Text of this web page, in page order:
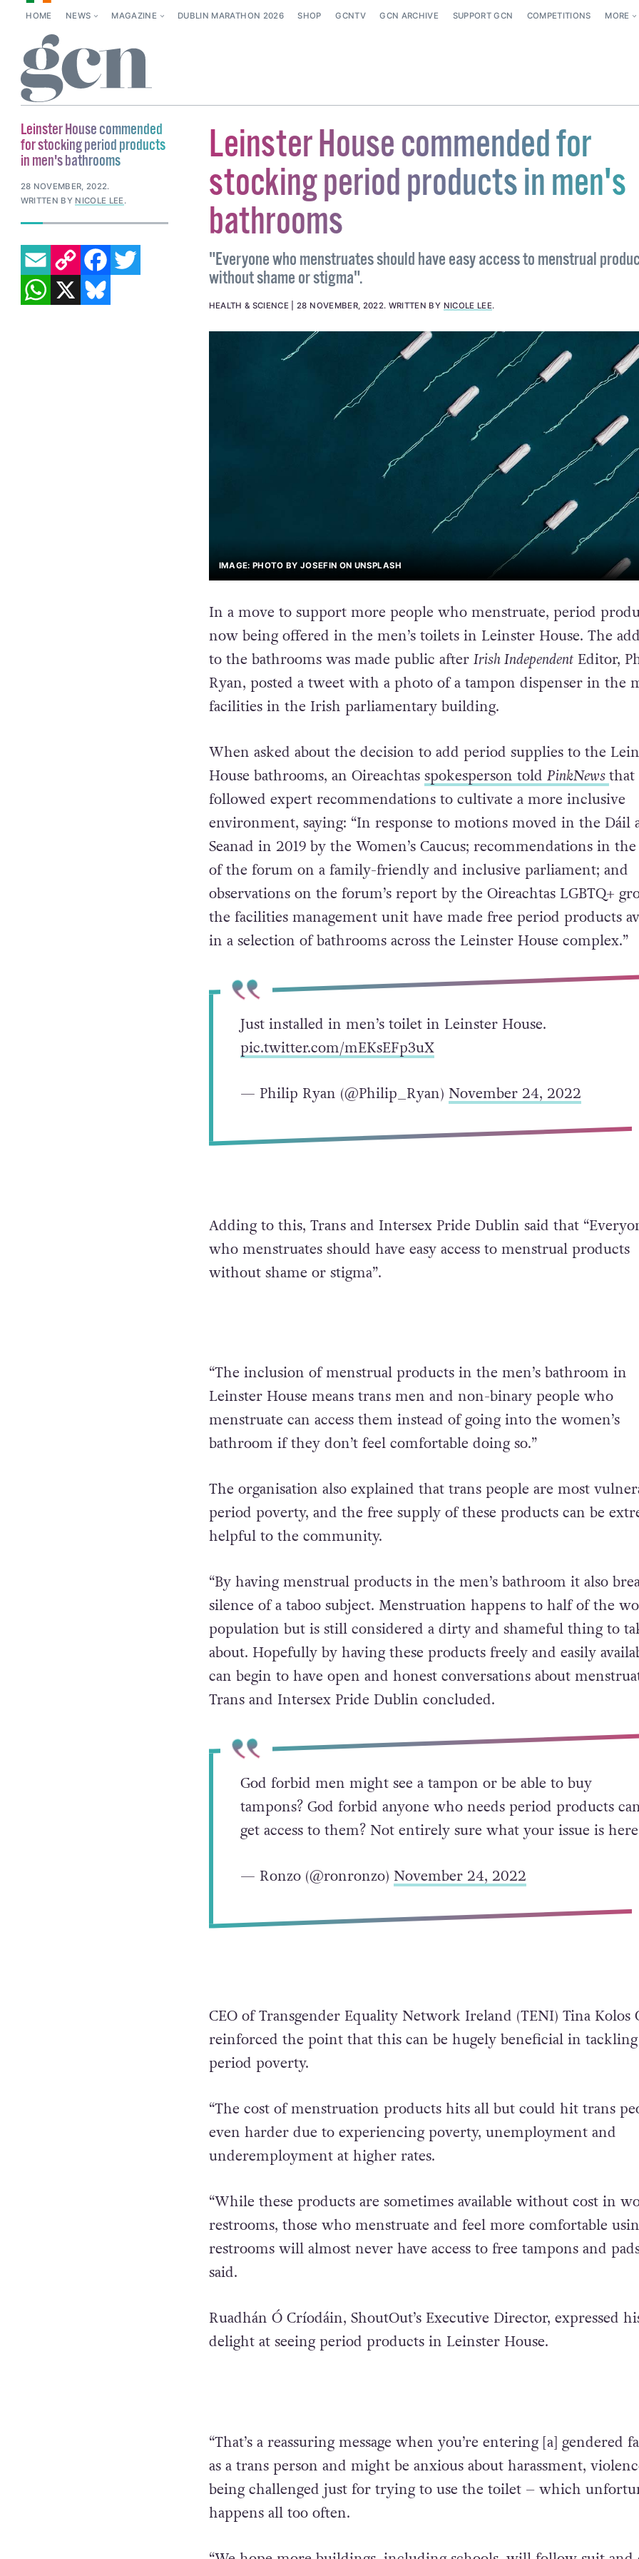
HOME NEWS MAGAZINE DUBLIN MARATHON 2026 SHOP GCNTV GCN ARCHIVE SUPPORT GCN COMPETITIONS MORE
Leinster House commended for
stocking period products in men's
bathrooms
"Everyone who menstruates should have easy access to menstrual
without shame or stigma".
HEALTH & SCIENCE 28 NOVEMBER, 2022. WRITTEN BY NICOLE LEE.
IMAGE: PHOTO BY JOSEFIN ON UNSPLASH
In a move to support more people who menstruate, period
now being offered in the men’s toilets in Leinster House. The
to the bathrooms was made public after Irish IndependentEditor,
Ryan, posted a tweet with a photo of a tampon dispenser in the
facilities in the Irish parliamentary building.
When asked about the decision to add period supplies to the
House bathrooms, an Oireachtas spokesperson told PinkNewsthat
followed expert recommendations to cultivate a more inclusive
environment, saying: “In response to motions moved in the Dáil
Seanad in 2019 by the Women’s Caucus; recommendations in
of the forum on a family-friendly and inclusive parliament; and
observations on the forum’s report by the Oireachtas LGBTQ+
the facilities management unit have made free period products
in a selection of bathrooms across the Leinster House complex.”
Just installed in men’s toilet in Leinster House.
pic.twitter.com/mEKsEFp3uX
— Philip Ryan (@Philip_Ryan) November 24, 2022
Adding to this, Trans and Intersex Pride Dublin said that
who menstruates should have easy access to menstrual products
without shame or stigma”.
“The inclusion of menstrual products in the men’s bathroom in
Leinster House means trans men and non-binary people who
menstruate can access them instead of going into the women’s
bathroom if they don’t feel comfortable doing so.”
The organisation also explained that trans people are most
period poverty, and the free supply of these products can be
helpful to the community.
“By having menstrual products in the men’s bathroom it also
silence of a taboo subject. Menstruation happens to half of the
population but is still considered a dirty and shameful thing to
about. Hopefully by having these products freely and easily
can begin to have open and honest conversations about
Trans and Intersex Pride Dublin concluded.
God forbid men might see a tampon or be able to buy
tampons? God forbid anyone who needs period products
get access to them? Not entirely sure what your issue is
— Ronzo (@ronronzo) November 24, 2022
CEO of Transgender Equality Network Ireland (TENI) Tina Kolos
reinforced the point that this can be hugely beneficial in tackling
period poverty.
“The cost of menstruation products hits all but could hit trans
even harder due to experiencing poverty, unemployment and
underemployment at higher rates.
“While these products are sometimes available without cost in
restrooms, those who menstruate and feel more comfortable
restrooms will almost never have access to free tampons and
said.
Ruadhán Ó Críodáin, ShoutOut’s Executive Director, expressed
delight at seeing period products in Leinster House.
“That’s a reassuring message when you’re entering [a] gendered
as a trans person and might be anxious about harassment,
being challenged just for trying to use the toilet – which
happens all too often.
Leinster House commended
for stocking period products
in men's bathrooms
28 NOVEMBER, 2022.
WRITTEN BY NICOLE LEE.
EMAILCOPY LINK FACEBOOK
TWITTER
WHATSAPP
X BLUESKY